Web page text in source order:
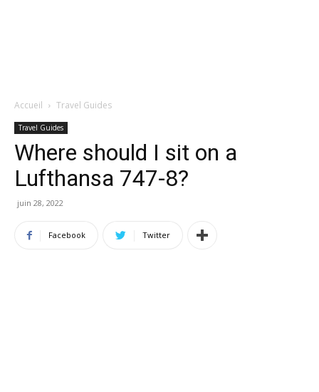
Accueil Travel Guides
Travel Guides
Where should I sit on a
Lufthansa 747-8?
juin 28, 2022
Facebook Twitter